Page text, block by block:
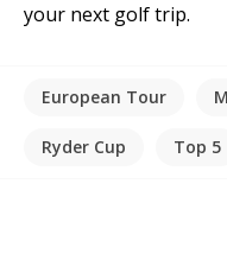
your next golf trip.
European Tour
Ryder Cup Top 5